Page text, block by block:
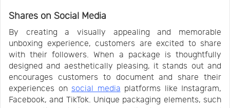
Shares on Social Media
By creating a visually appealing and memorable
unboxing experience, customers are excited to share
with their followers. When a package is thoughtfully
designed and aesthetically pleasing, it stands out and
encourages customers to document and share their
experiences on social media platforms like Instagram,
Facebook, and TikTok. Unique packaging elements, such